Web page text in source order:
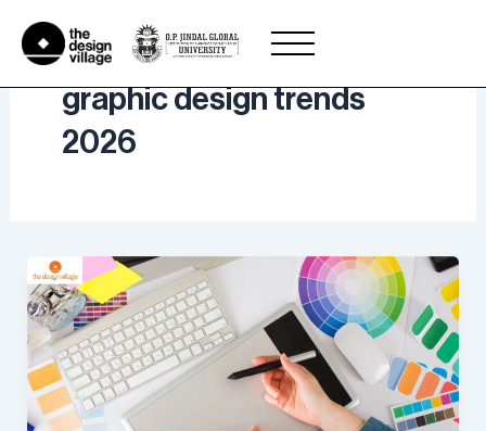
content
graphic design trends
2026